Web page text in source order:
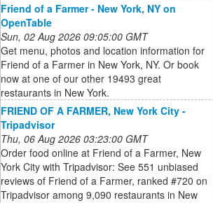
Friend of a Farmer - New York, NY on
OpenTable
Sun, 02 Aug 2026 09:05:00 GMT
Get menu, photos and location information for
Friend of a Farmer in New York, NY. Or book
now at one of our other 19493 great
restaurants in New York.
FRIEND OF A FARMER, New York City -
Tripadvisor
Thu, 06 Aug 2026 03:23:00 GMT
Order food online at Friend of a Farmer, New
York City with Tripadvisor: See 551 unbiased
reviews of Friend of a Farmer, ranked #720 on
Tripadvisor among 9,090 restaurants in New